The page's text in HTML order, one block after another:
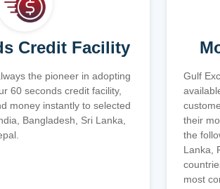
Credit Facility
the pioneer in adopting
60 seconds credit facility,
money instantly to selected
Bangladesh, Sri Lanka,
Gulf
their
the
Lanka,
most